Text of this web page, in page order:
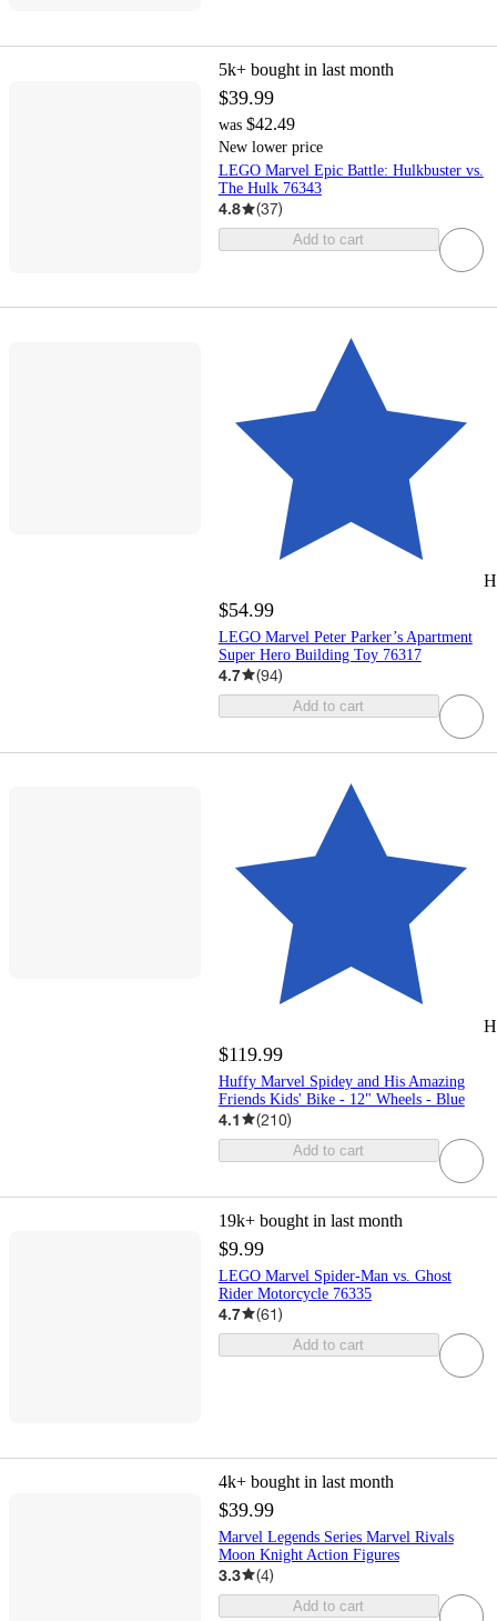
5k+ bought in last month
$39.99
was $42.49
New lower price
LEGO Marvel Epic Battle: Hulkbuster vs.
The Hulk 76343
4.8 (37)
Add to cart
$54.99
LEGO Marvel Peter Parker’s Apartment
Super Hero Building Toy 76317
4.7 (94)
Add to cart
$119.99
Huffy Marvel Spidey and His Amazing
Friends Kids' Bike - 12" Wheels - Blue
4.1 (210)
Add to cart
19k+ bought in last month
$9.99
LEGO Marvel Spider-Man vs. Ghost
Rider Motorcycle 76335
4.7 (61)
Add to cart
4k+ bought in last month
$39.99
Marvel Legends Series Marvel Rivals
Moon Knight Action Figures
3.3 (4)
Add to cart